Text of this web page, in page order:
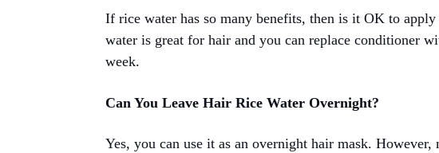
If rice water has so many benefits, then is it OK to
water is great for hair and you can replace conditioner
week.
Can You Leave Hair Rice Water Overnight?
Yes, you can use it as an overnight hair mask.